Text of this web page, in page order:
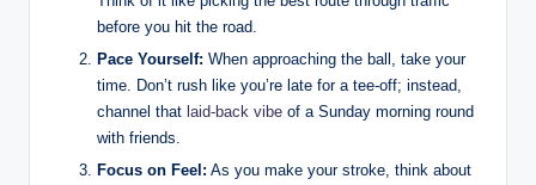
before‌ you hit the road.
Pace Yourself: When approaching the ball, ⁤take your
time. Don’t rush like⁣ you’re late for a ​tee-off; instead,
channel that⁢ laid-back vibe of a Sunday morning round
with friends.
Focus on Feel: As you make ‌your stroke, think about